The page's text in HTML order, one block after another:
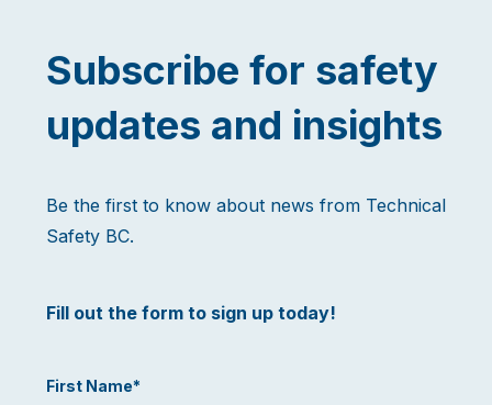
Subscribe for safety
updates and insights
Be the first to know about news from Technical
Safety BC.
Fill out the form to sign up today!
First Name*